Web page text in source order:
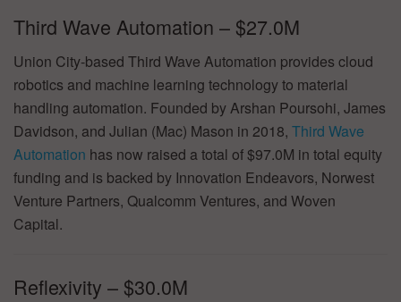
Third Wave Automation – $27.0M
Union City-based Third Wave Automation provides cloud
robotics and machine learning technology to material
handling automation. Founded by Arshan Poursohi, James
Davidson, and Julian (Mac) Mason in 2018, Third Wave
Automation has now raised a total of $97.0M in total equity
funding and is backed by Innovation Endeavors, Norwest
Venture Partners, Qualcomm Ventures, and Woven
Capital.
Reflexivity – $30.0M